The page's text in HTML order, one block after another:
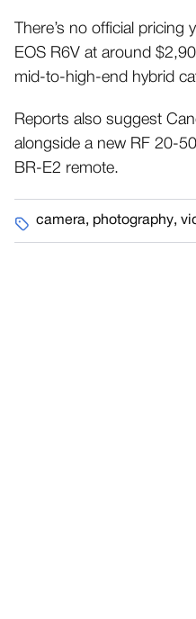
There’s no official
EOS R6V at around
mid-to-high-end hybrid
Reports also suggest
alongside a new RF 20-
BR-E2 remote.
camera, photography,